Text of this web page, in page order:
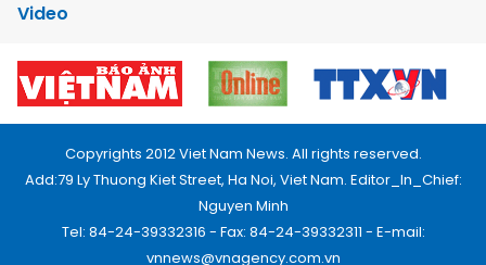
Video
Copyrights 2012 Viet Nam News. All rights reserved.
Add:79 Ly Thuong Kiet Street, Ha Noi, Viet Nam. Editor_In_Chief:
Nguyen Minh
Tel: 84-24-39332316 - Fax: 84-24-39332311 - E-mail:
vnnews@vnagency.com.vn